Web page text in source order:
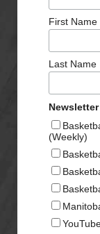
First Name
Last Name
(Weekly)